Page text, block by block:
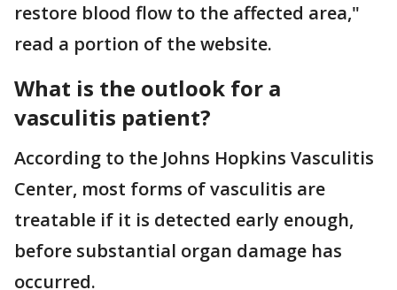
restore blood flow to the affected area,"
read a portion of the website.
What is the outlook for a
vasculitis patient?
According to the Johns Hopkins Vasculitis
Center, most forms of vasculitis are
treatable if it is detected early enough,
before substantial organ damage has
occurred.